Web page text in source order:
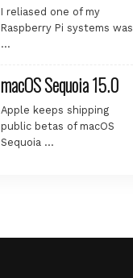
I reliased one of my
Raspberry Pi systems was
…
macOS Sequoia 15.0
Apple keeps shipping
public betas of macOS
Sequoia …